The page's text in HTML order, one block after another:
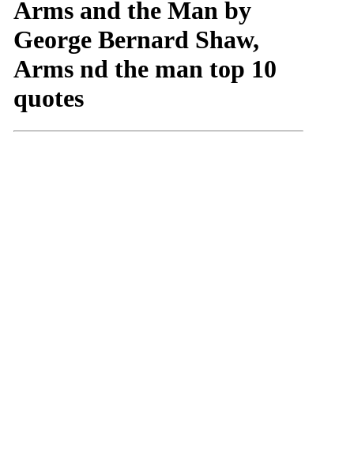
Arms and the Man by
George Bernard Shaw,
Arms nd the man top 10
quotes